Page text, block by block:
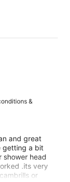
&
and great
getting a bit
shower head
.its very
or